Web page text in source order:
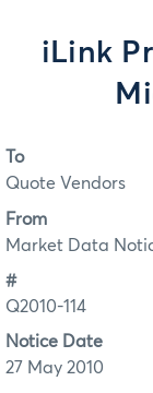
iLink
To
Quote Vendors
From
Market Data
#
Q2010-114
Notice Date
27 May 2010